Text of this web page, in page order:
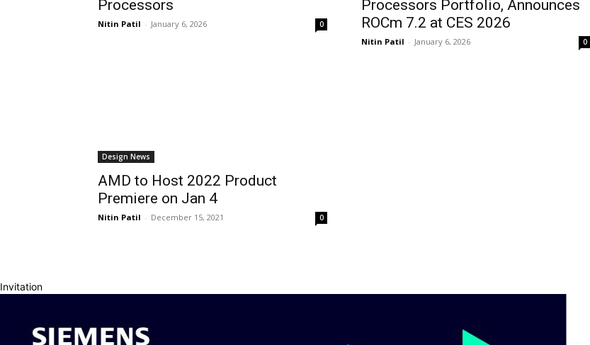
Processors
Nitin Patil - January 6, 2026 0
Processors Portfolio, Announces
ROCm 7.2 at CES 2026
Nitin Patil - January 6, 2026 0
Design News
AMD to Host 2022 Product
Premiere on Jan 4
Nitin Patil - December 15, 2021 0
Invitation